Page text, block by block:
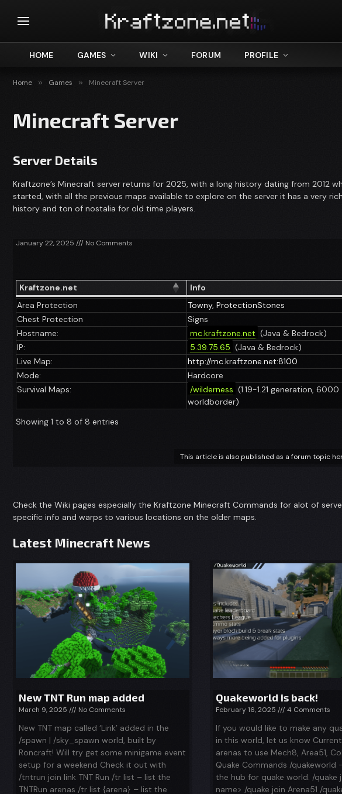
HOME GAMES WIKI FORUM PROFILE
Home » Games » Minecraft Server
Minecraft Server
Server Details
Kraftzone’s Minecraft server returns for 2025, with a long history dating from 2012
started, with all the previous maps available to explore on the server it has a very rich
history and ton of nostalia for old time players.
January 22, 2025 No Comments
Kraftzone.net
Info
Area Protection
Towny,ProtectionStones
Chest Protection
Signs
Hostname:
mc.kraftzone.net (Java & Bedrock)
IP:
5.39.75.65 (Java & Bedrock)
Live Map:
http://mc.kraftzone.net:8100
Mode:
Hardcore
Survival Maps:
/wilderness (1.19-1.21 generation, 6000
worldborder)
Showing 1 to 8 of 8 entries
This article is also published as a forum topic
Check the Wiki pages especially the Kraftzone Minecraft Commands for alot of
specific info and warps to various locations on the older maps.
Latest Minecraft News
New TNT Run map added
March 9, 2025 No Comments
New TNT map called ‘Link’ added in the
/spawn | /sky_spawn world, built by
Roncraft! Will try get some minigame event
setup for a weekend Check it out with
/tntrun join link TNT Run /tr list – list the
TNTRun arenas /tr list {arena} – list the
Quakeworld is back!
February 16, 2025 4 Comments
If you would like to make any
in this world, let us know
arenas to use Mech8, Area51,
Quake Commands /quakeworld
the hub for quake world. /quake
name> /quake join Arena51 /